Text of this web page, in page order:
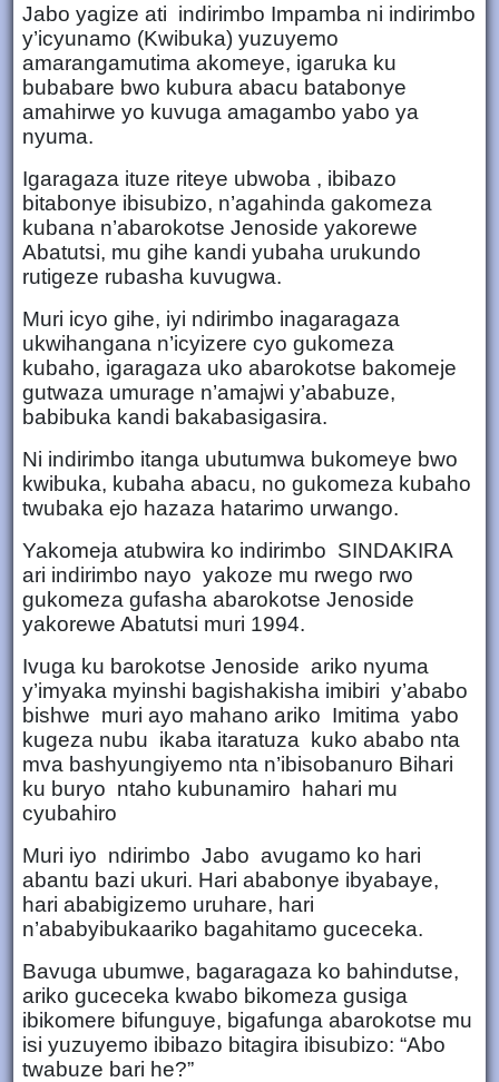
Jabo yagize ati indirimbo Impamba ni indirimbo
y’icyunamo (Kwibuka) yuzuyemo
amarangamutima akomeye, igaruka ku
bubabare bwo kubura abacu batabonye
amahirwe yo kuvuga amagambo yabo ya
nyuma.
Igaragaza ituze riteye ubwoba , ibibazo
bitabonye ibisubizo, n’agahinda gakomeza
kubana n’abarokotse Jenoside yakorewe
Abatutsi, mu gihe kandi yubaha urukundo
rutigeze rubasha kuvugwa.
Muri icyo gihe, iyi ndirimbo inagaragaza
ukwihangana n’icyizere cyo gukomeza
kubaho, igaragaza uko abarokotse bakomeje
gutwaza umurage n’amajwi y’ababuze,
babibuka kandi bakabasigasira.
Ni indirimbo itanga ubutumwa bukomeye bwo
kwibuka, kubaha abacu, no gukomeza kubaho
twubaka ejo hazaza hatarimo urwango.
Yakomeja atubwira ko indirimbo SINDAKIRA
ari indirimbo nayo yakoze mu rwego rwo
gukomeza gufasha abarokotse Jenoside
yakorewe Abatutsi muri 1994.
Ivuga ku barokotse Jenoside ariko nyuma
y’imyaka myinshi bagishakisha imibiri y’ababo
bishwe muri ayo mahano ariko Imitima yabo
kugeza nubu ikaba itaratuza kuko ababo nta
mva bashyungiyemo nta n’ibisobanuro Bihari
ku buryo ntaho kubunamiro hahari mu
cyubahiro
Muri iyo ndirimbo Jabo avugamo ko hari
abantu bazi ukuri. Hari ababonye ibyabaye,
hari ababigizemo uruhare, hari
n’ababyibukaariko bagahitamo guceceka.
Bavuga ubumwe, bagaragaza ko bahindutse,
ariko guceceka kwabo bikomeza gusiga
ibikomere bifunguye, bigafunga abarokotse mu
isi yuzuyemo ibibazo bitagira ibisubizo: “Abo
twabuze bari he?”